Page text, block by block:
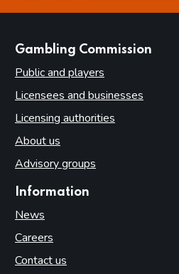
Gambling Commission
Public and players
Licensees and businesses
Licensing authorities
About us
Advisory groups
Information
News
Careers
Contact us